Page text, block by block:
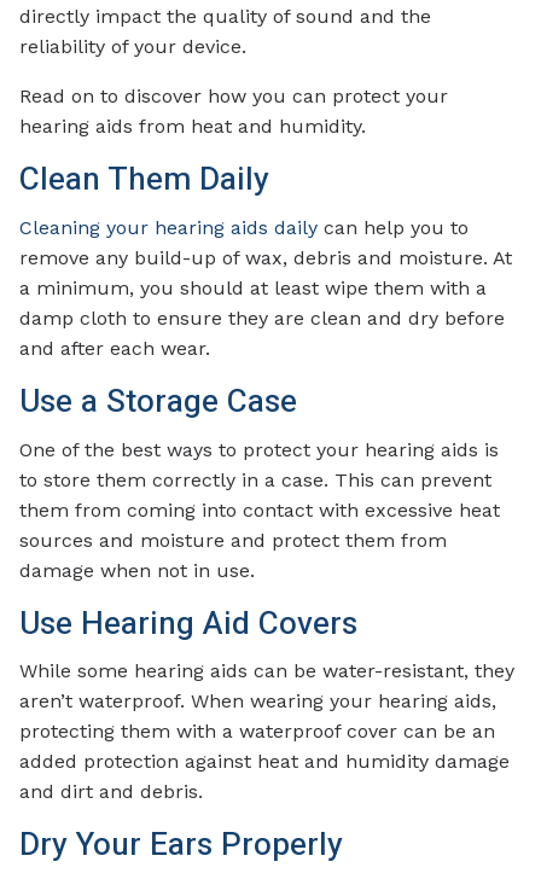
directly impact the quality of sound and the
reliability of your device.
Read on to discover how you can protect your
hearing aids from heat and humidity.
Clean Them Daily
Cleaning your hearing aids daily can help you to
remove any build-up of wax, debris and moisture. At
a minimum, you should at least wipe them with a
damp cloth to ensure they are clean and dry before
and after each wear.
Use a Storage Case
One of the best ways to protect your hearing aids is
to store them correctly in a case. This can prevent
them from coming into contact with excessive heat
sources and moisture and protect them from
damage when not in use.
Use Hearing Aid Covers
While some hearing aids can be water-resistant, they
aren’t waterproof. When wearing your hearing aids,
protecting them with a waterproof cover can be an
added protection against heat and humidity damage
and dirt and debris.
Dry Your Ears Properly